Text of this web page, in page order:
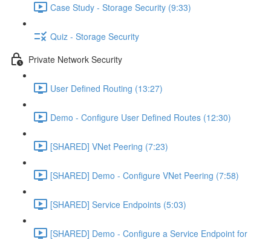
Case Study - Storage Security (9:33)
Quiz - Storage Security
Private Network Security
User Defined Routing (13:27)
Demo - Configure User Defined Routes (12:30)
[SHARED] VNet Peering (7:23)
[SHARED] Demo - Configure VNet Peering (7:58)
[SHARED] Service Endpoints (5:03)
[SHARED] Demo - Configure a Service Endpoint for